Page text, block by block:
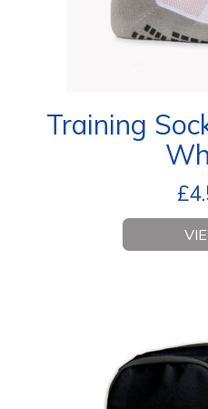
Training
£